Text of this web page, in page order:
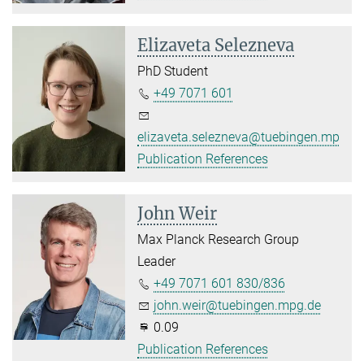
Elizaveta Selezneva
PhD Student
+49 7071 601
elizaveta.selezneva@tuebingen.mpg.de
Publication References
John Weir
Max Planck Research Group
Leader
+49 7071 601 830/836
john.weir@tuebingen.mpg.de
0.09
Publication References